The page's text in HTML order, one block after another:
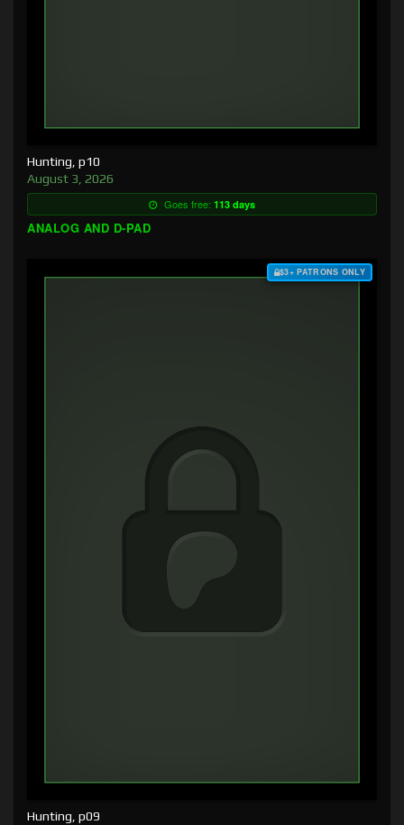
Hunting, p10
August 3, 2026
Goes free: 113 days
ANALOG AND D-PAD
$3+ PATRONS ONLY
Hunting, p09